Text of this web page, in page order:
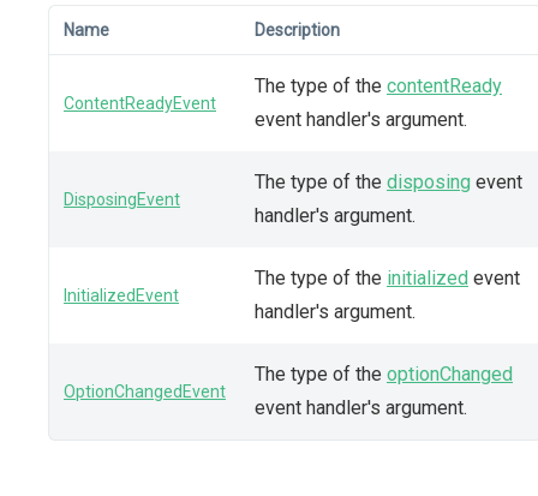
Name Description
ContentReadyEvent
The type of the contentReady
event handler's argument.
DisposingEvent
The type of the disposing event
handler's argument.
InitializedEvent
The type of the initialized event
handler's argument.
OptionChangedEvent
The type of the optionChanged
event handler's argument.